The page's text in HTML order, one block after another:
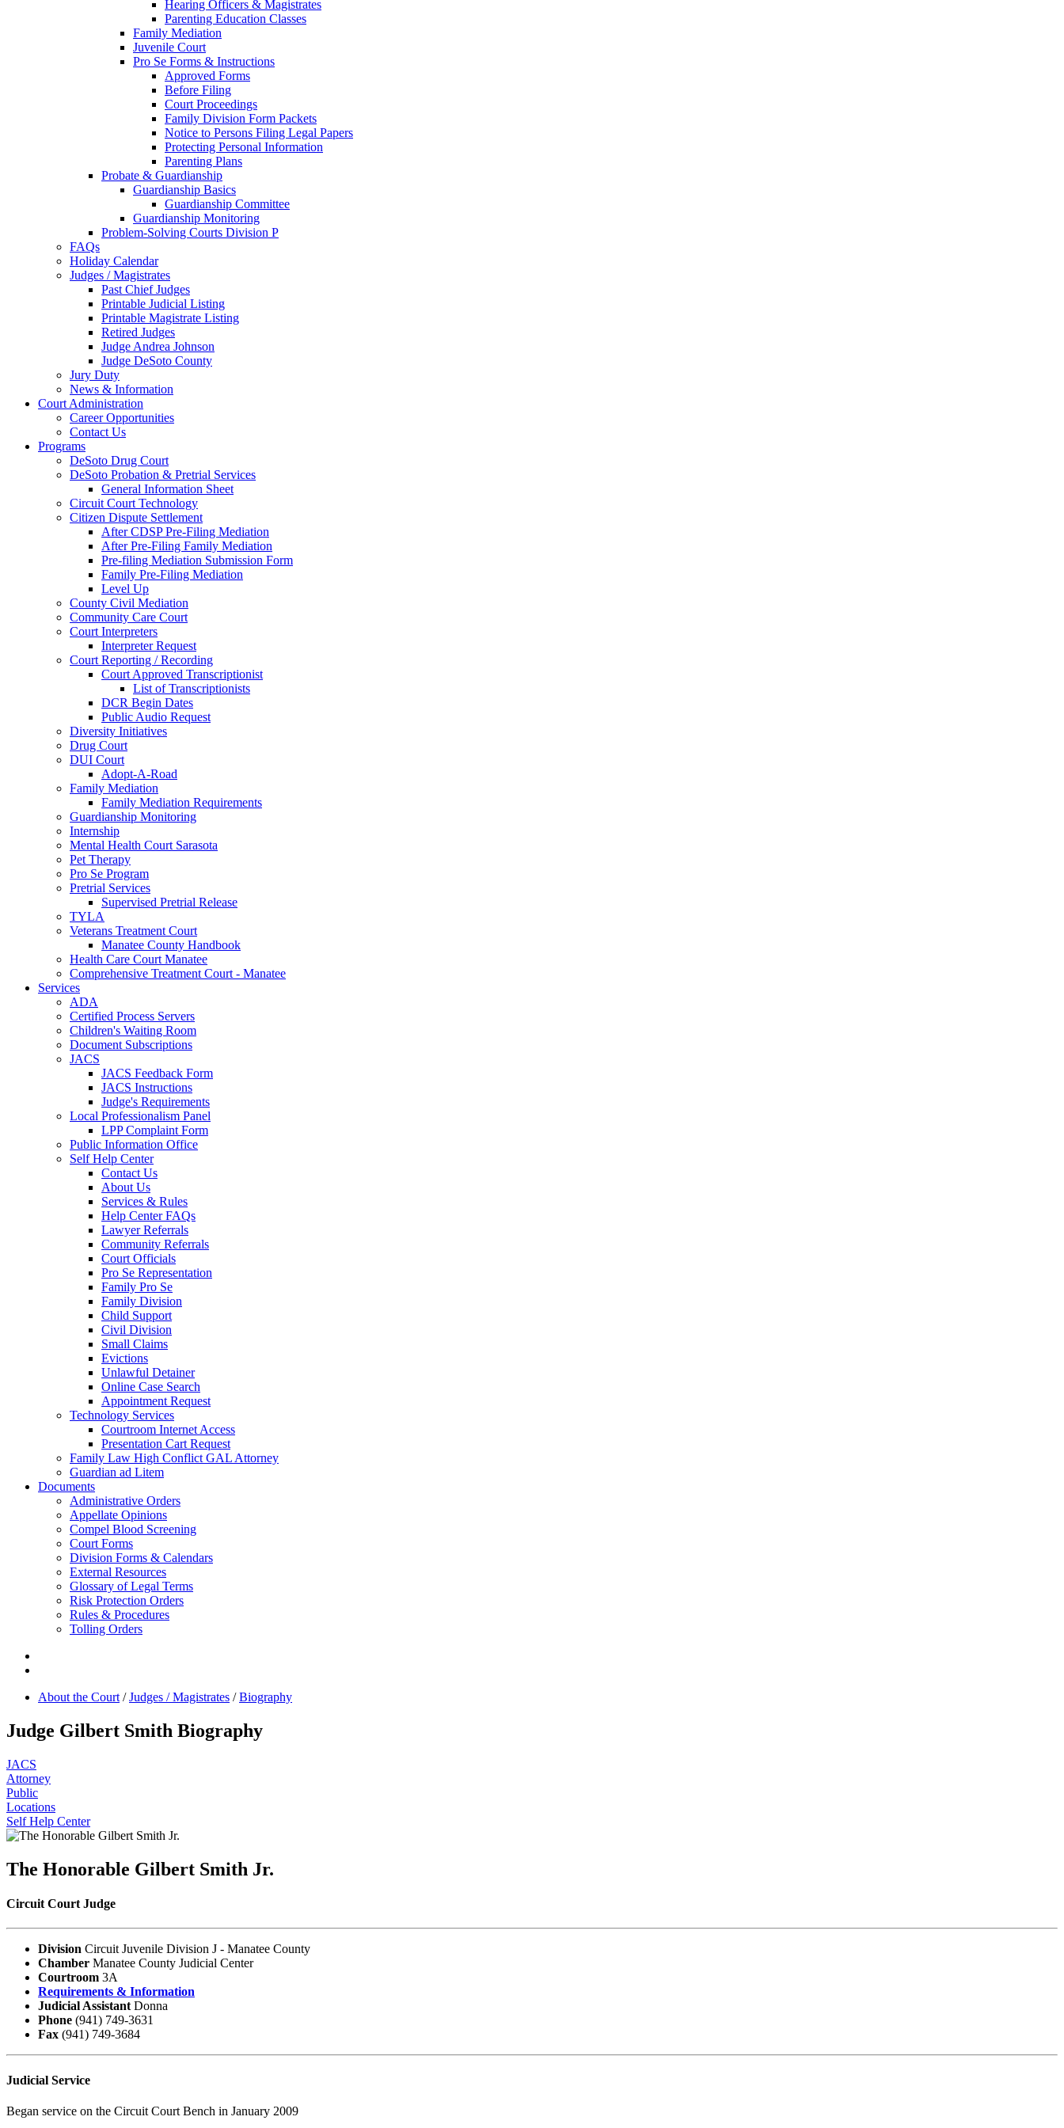
Hearing Officers & Magistrates
Parenting Education Classes
Family Mediation
Juvenile Court
Pro Se Forms & Instructions
Approved Forms
Before Filing
Court Proceedings
Family Division Form Packets
Notice to Persons Filing Legal Papers
Protecting Personal Information
Parenting Plans
Probate & Guardianship
Guardianship Basics
Guardianship Committee
Guardianship Monitoring
Problem-Solving Courts Division P
FAQs
Holiday Calendar
Judges / Magistrates
Past Chief Judges
Printable Judicial Listing
Printable Magistrate Listing
Retired Judges
Judge Andrea Johnson
Judge DeSoto County
Jury Duty
News & Information
Court Administration
Career Opportunities
Contact Us
Programs
DeSoto Drug Court
DeSoto Probation & Pretrial Services
General Information Sheet
Circuit Court Technology
Citizen Dispute Settlement
After CDSP Pre-Filing Mediation
After Pre-Filing Family Mediation
Pre-filing Mediation Submission Form
Family Pre-Filing Mediation
Level Up
County Civil Mediation
Community Care Court
Court Interpreters
Interpreter Request
Court Reporting / Recording
Court Approved Transcriptionist
List of Transcriptionists
DCR Begin Dates
Public Audio Request
Diversity Initiatives
Drug Court
DUI Court
Adopt-A-Road
Family Mediation
Family Mediation Requirements
Guardianship Monitoring
Internship
Mental Health Court Sarasota
Pet Therapy
Pro Se Program
Pretrial Services
Supervised Pretrial Release
TYLA
Veterans Treatment Court
Manatee County Handbook
Health Care Court Manatee
Comprehensive Treatment Court - Manatee
Services
ADA
Certified Process Servers
Children's Waiting Room
Document Subscriptions
JACS
JACS Feedback Form
JACS Instructions
Judge's Requirements
Local Professionalism Panel
LPP Complaint Form
Public Information Office
Self Help Center
Contact Us
About Us
Services & Rules
Help Center FAQs
Lawyer Referrals
Community Referrals
Court Officials
Pro Se Representation
Family Pro Se
Family Division
Child Support
Civil Division
Small Claims
Evictions
Unlawful Detainer
Online Case Search
Appointment Request
Technology Services
Courtroom Internet Access
Presentation Cart Request
Family Law High Conflict GAL Attorney
Guardian ad Litem
Documents
Administrative Orders
Appellate Opinions
Compel Blood Screening
Court Forms
Division Forms & Calendars
External Resources
Glossary of Legal Terms
Risk Protection Orders
Rules & Procedures
Tolling Orders
About the Court /Judges / Magistrates /Biography
Judge Gilbert Smith Biography
JACS
Attorney
Public
Locations
Self Help Center
The Honorable Gilbert Smith Jr.
Circuit Court Judge
Division Circuit Juvenile Division J - Manatee County
Chamber Manatee County Judicial Center
Courtroom 3A
Requirements & Information
Judicial Assistant Donna
Phone (941) 749-3631
Fax (941) 749-3684
Judicial Service
Began service on the Circuit Court Bench in January 2009